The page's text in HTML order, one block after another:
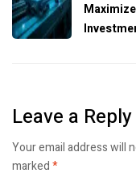
Leave a Reply
Your email address will
marked*